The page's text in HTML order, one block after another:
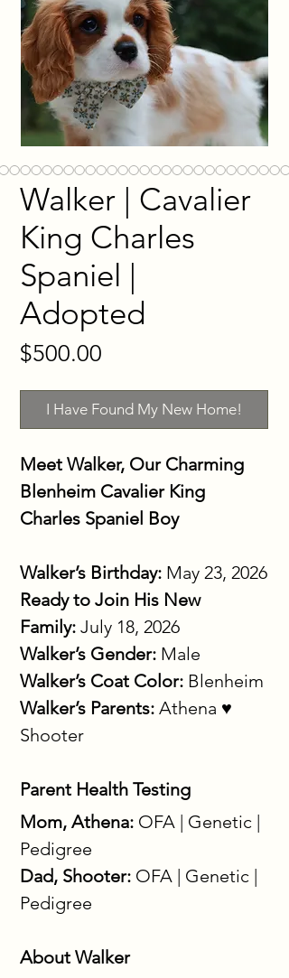
Walker | Cavalier
King Charles
Spaniel |
Adopted
$500.00
I Have Found My New Home!
Meet Walker, Our Charming
Blenheim Cavalier King
Charles Spaniel Boy
Walker’s Birthday: May 23, 2026
Ready to Join His New
Family: July 18, 2026
Walker’s Gender: Male
Walker’s Coat Color: Blenheim
Walker’s Parents: Athena ♥
Shooter
Parent Health Testing
Mom, Athena: OFA | Genetic |
Pedigree
Dad, Shooter: OFA | Genetic |
Pedigree
About Walker